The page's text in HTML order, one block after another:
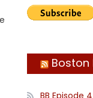
Boston